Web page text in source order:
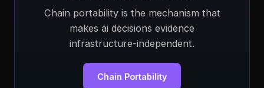
Chain portability is the mechanism that
makes ai decisions evidence
infrastructure-independent.
Chain Portability